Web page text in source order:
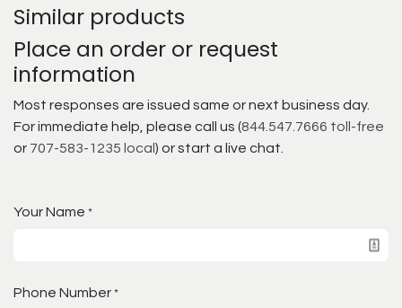
Similar products
Place an order or request
information
Most responses are issued same or next business day.
For immediate help, please call us (844.547.7666 toll-free
or 707-583-1235 local ) or start a live chat.
Your Name *
Phone Number *